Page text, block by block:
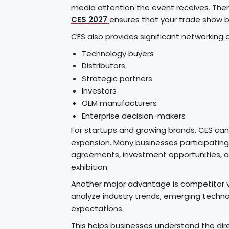
media attention the event receives.
CES 2027 ensures that your trade show
CES also provides significant
Technology buyers
Distributors
Strategic partners
Investors
OEM manufacturers
Enterprise decision-makers
For startups and growing brands, CES
expansion. Many businesses
agreements, investment opportunities,
exhibition.
Another major advantage is competitor
analyze industry trends, emerging
expectations.
This helps businesses understand the